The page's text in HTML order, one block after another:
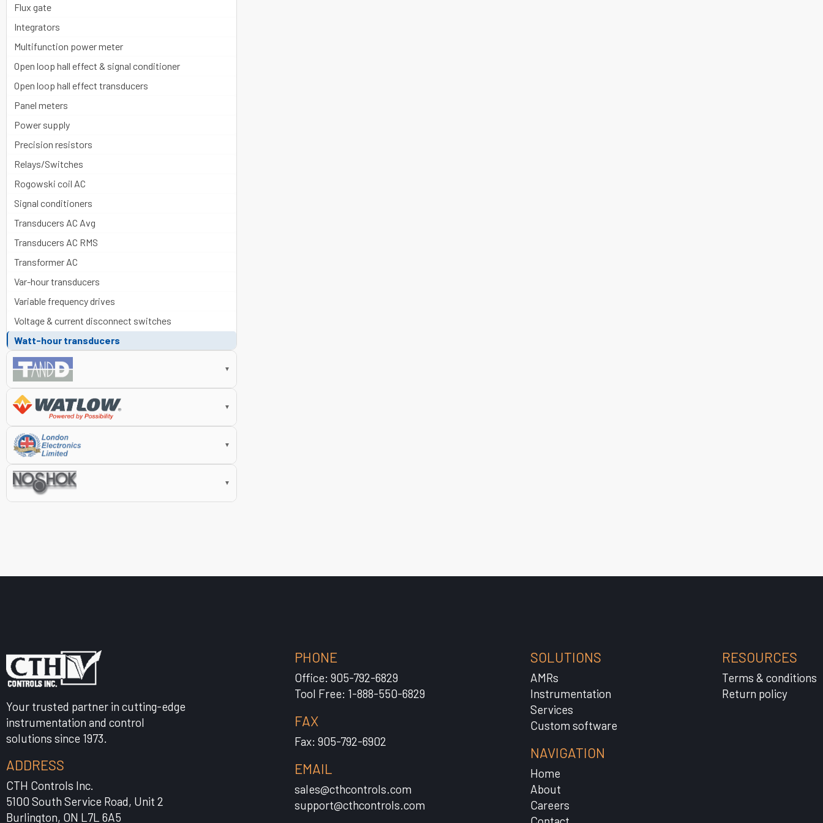
Flux gate
Integrators
Multifunction power meter
Open loop hall effect & signal conditioner
Open loop hall effect transducers
Panel meters
Power supply
Precision resistors
Relays/Switches
Rogowski coil AC
Signal conditioners
Transducers AC Avg
Transducers AC RMS
Transformer AC
Var-hour transducers
Variable frequency drives
Voltage & current disconnect switches
Watt-hour transducers
▼
▼
▼
▼
Your trusted partner in cutting-edge
instrumentation and control
solutions since 1973.
ADDRESS
CTH Controls Inc.
5100 South Service Road, Unit 2
Burlington, ON L7L 6A5
PHONE
Office: 905-792-6829
Tool Free: 1-888-550-6829
FAX
Fax: 905-792-6902
EMAIL
sales@cthcontrols.com
support@cthcontrols.com
SOLUTIONS
AMRs
Instrumentation
Services
Custom software
NAVIGATION
Home
About
Careers
RESOURCES
Terms & conditions
Return policy